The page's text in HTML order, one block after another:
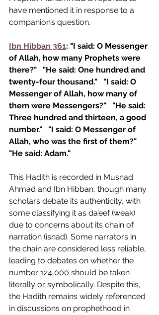
have mentioned it in response to a
companion’s question.
Ibn Hibban 361: "I said: O Messenger
of Allah, how many Prophets were
there?"
"He said: One hundred and
twenty-four thousand."
"I said: O
Messenger of Allah, how many of
them were Messengers?"
"He said:
Three hundred and thirteen, a good
number."
"I said: O Messenger of
Allah, who was the first of them?"
"He said: Adam."
This Hadith is recorded in Musnad
Ahmad and Ibn Hibban, though many
scholars debate its authenticity, with
some classifying it as da’eef (weak)
due to concerns about its chain of
narration (isnad). Some narrators in
the chain are considered less reliable,
leading to debates on whether the
number 124,000 should be taken
literally or symbolically. Despite this,
the Hadith remains widely referenced
in discussions on prophethood in